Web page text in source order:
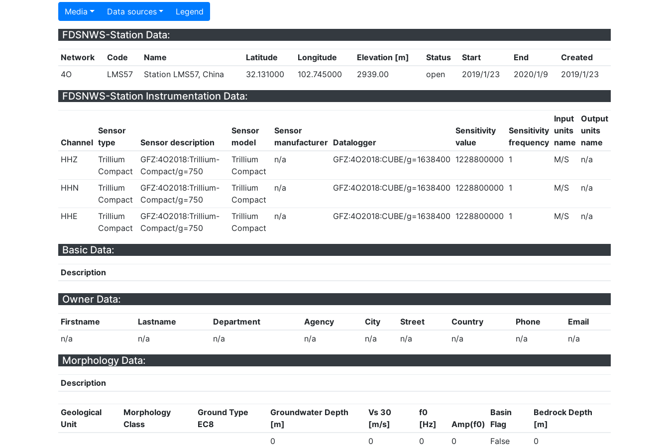
Media Data sources Legend
FDSNWS-Station Data:
Network Code Name Latitude Longitude Elevation [m] Status Start End
Created
4O
LMS57 Station LMS57, China 32.131000 102.745000 2939.00 open 2019/1/23 2020/1/9 2019/1/23
FDSNWS-Station Instrumentation Data:
Channel
Sensor
type
Sensor description
Sensor
model
Sensor
manufacturer Datalogger
Sensitivity
value
Sensitivity
frequency
Input
units
name
Output
units
name
HHZ
Trillium
Compact
GFZ:4O2018:Trillium-
Compact/g=750
Trillium
Compact
n/a GFZ:4O2018:CUBE/g=1638400 1228800000 1 M/S n/a
HHN
Trillium
Compact
GFZ:4O2018:Trillium-
Compact/g=750
Trillium
Compact
n/a GFZ:4O2018:CUBE/g=1638400 1228800000 1 M/S n/a
HHE
Trillium
Compact
GFZ:4O2018:Trillium-
Compact/g=750
Trillium
Compact
n/a GFZ:4O2018:CUBE/g=1638400 1228800000 1 M/S n/a
Basic Data:
Description
Owner Data:
Firstname Lastname Department Agency City Street Country Phone
Email
n/a
n/a n/a n/a n/a n/a n/a n/a n/a
Morphology Data:
Description
Geological
Unit
Morphology
Class
Ground Type
EC8
Groundwater Depth
[m]
Vs 30
[m/s]
f0
[Hz]
Amp(f0)
Basin
Flag
Bedrock Depth
[m]
0
0 0 0 False 0